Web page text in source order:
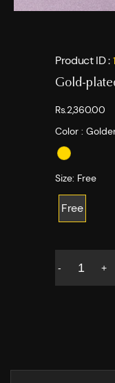
Product ID :
Gold-
Rs.2,360.00
Color :
Size: Free
Free
- +